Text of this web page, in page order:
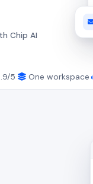
Chip AI
5 One workspace